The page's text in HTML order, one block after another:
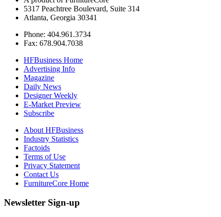
5317 Peachtree Boulevard, Suite 314
Atlanta, Georgia 30341
Phone: 404.961.3734
Fax: 678.904.7038
HFBusiness Home
Advertising Info
Magazine
Daily News
Designer Weekly
E-Market Preview
Subscribe
About HFBusiness
Industry Statistics
Factoids
Terms of Use
Privacy Statement
Contact Us
FurnitureCore Home
Newsletter Sign-up